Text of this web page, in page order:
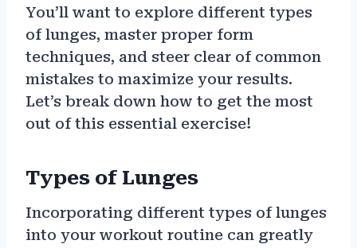
You’ll want to explore different types
of lunges, master proper form
techniques, and steer clear of common
mistakes to maximize your results.
Let’s break down how to get the most
out of this essential exercise!
Types of Lunges
Incorporating different types of lunges
into your workout routine can greatly